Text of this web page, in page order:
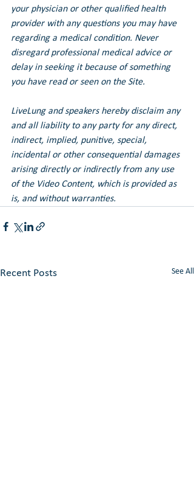
your physician or other qualified health
provider with any questions you may have
regarding a medical condition. Never
disregard professional medical advice or
delay in seeking it because of something
you have read or seen on the Site.
LiveLung and speakers hereby disclaim any
and all liability to any party for any direct,
indirect, implied, punitive, special,
incidental or other consequential damages
arising directly or indirectly from any use
of the Video Content, which is provided as
is, and without warranties.
Recent Posts See All